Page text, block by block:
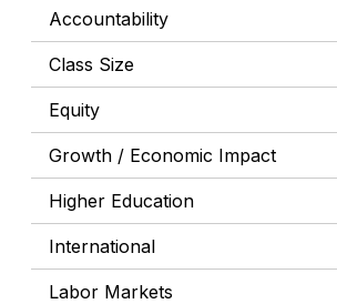
Accountability
Class Size
Equity
Growth / Economic Impact
Higher Education
International
Labor Markets